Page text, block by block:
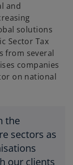
and
solutions
Sector Tax
from several
companies
on national
the
sectors as
our clients